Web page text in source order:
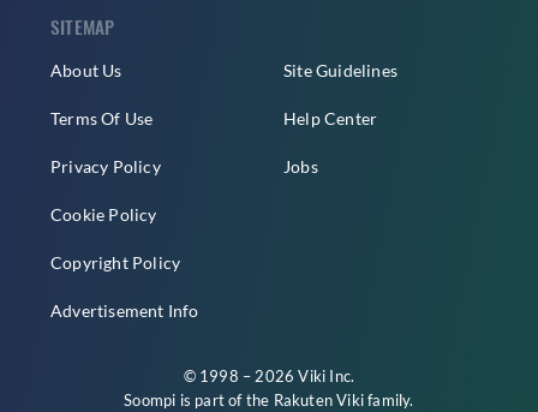
SITEMAP
About Us
Terms Of Use
Privacy Policy
Cookie Policy
Copyright Policy
Advertisement Info
Site Guidelines
Help Center
Jobs
© 1998 – 2026 Viki Inc.
Soompi is part of the Rakuten Vikifamily.